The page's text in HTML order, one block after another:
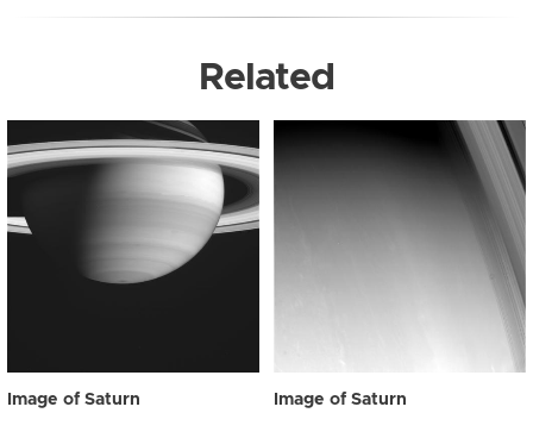
Related
Image of Saturn Image of Saturn